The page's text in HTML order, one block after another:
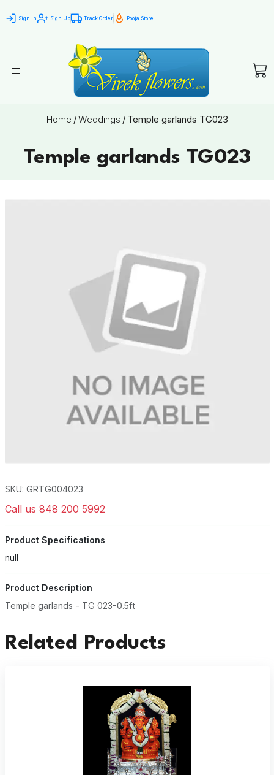
Sign In Sign Up Track Order Pooja Store
Home /Weddings / Temple garlands TG023
Temple garlands TG023
SKU: GRTG004023
Call us 848 200 5992
Product Specifications
null
Product Description
Temple garlands - TG 023-0.5ft
Related Products